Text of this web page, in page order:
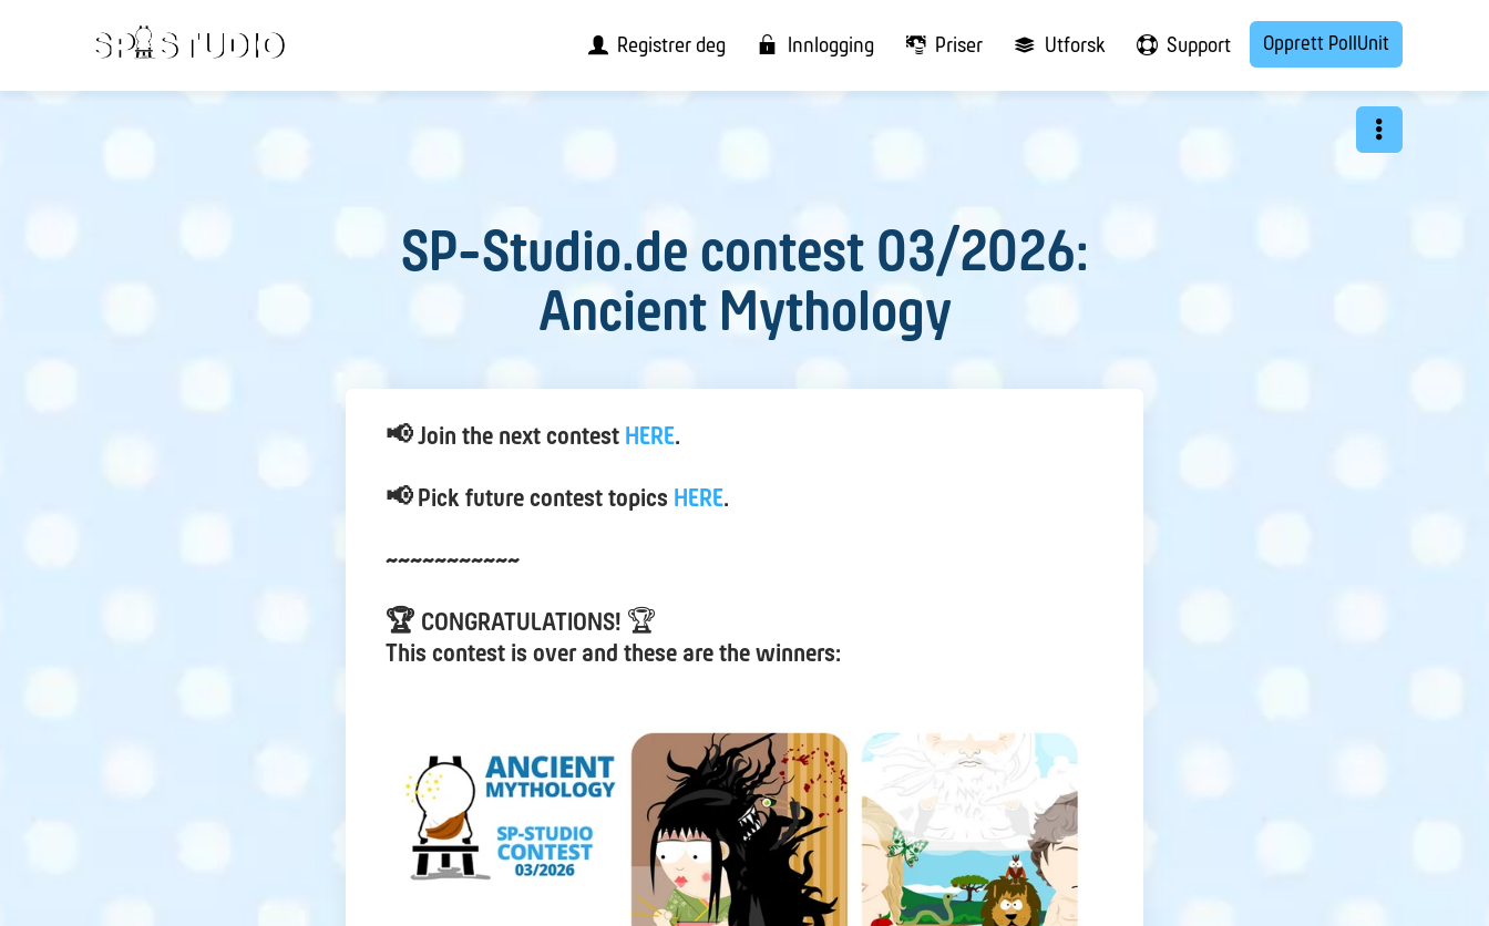
Registrer deg Innlogging Priser Utforsk Support Opprett PollUnit
SP-Studio.de contest 03/2026:
Ancient Mythology
📢 Join the next contest HERE.
📢 Pick future contest topics HERE.
~~~~~~~~~~~
🏆 CONGRATULATIONS! 🏆
This contest is over and these are the winners: